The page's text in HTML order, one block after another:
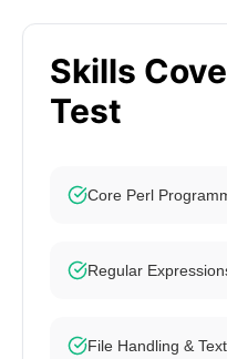
Skills
Test
Core Perl
Regular
File Handling &